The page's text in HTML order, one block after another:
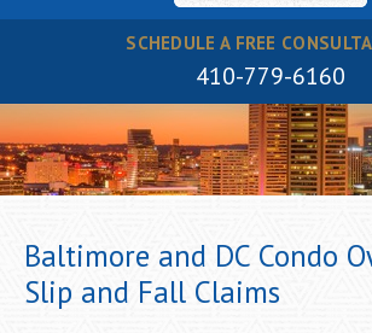
SCHEDULE A FREE
410-779-6160
Baltimore and DC Condo
Slip and Fall Claims